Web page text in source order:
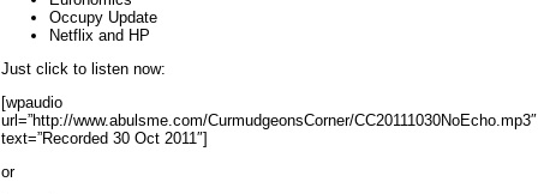
Occupy Update
Netflix and HP
Just click to listen now:
[wpaudio
url=”http://www.abulsme.com/CurmudgeonsCorner/CC20111030NoEcho.mp3″
text=”Recorded 30 Oct 2011″]
or